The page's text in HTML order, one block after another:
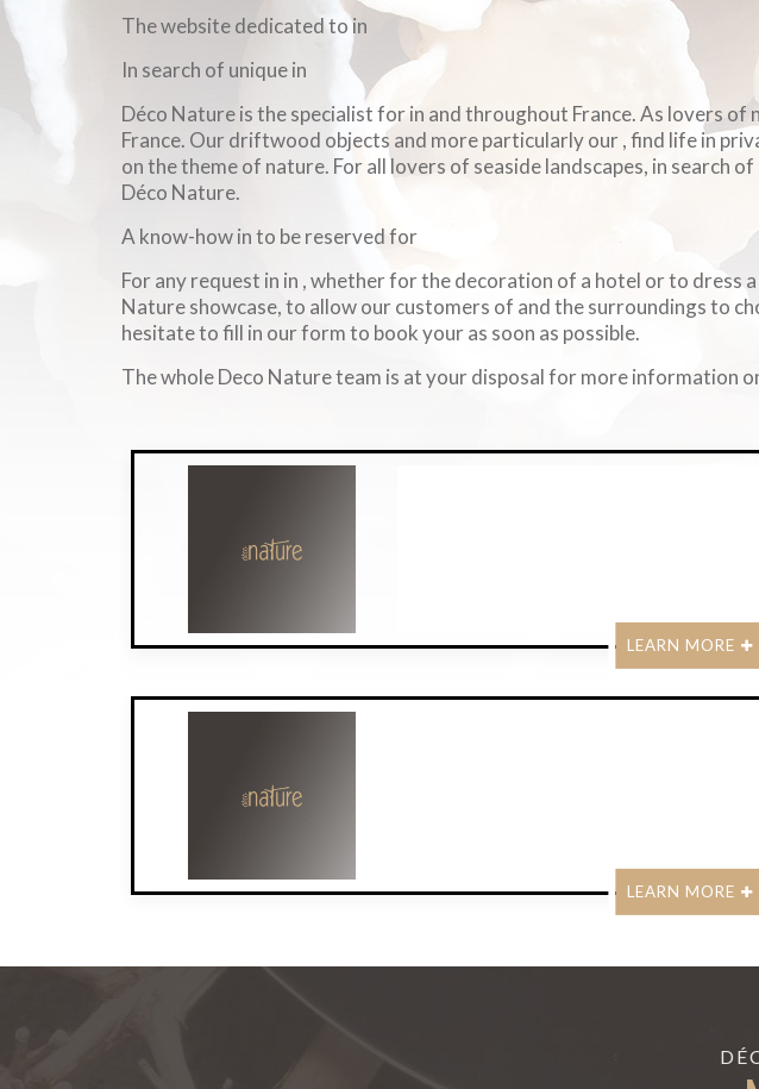
The website dedicated to in
In search of unique in
Déco Nature is the specialist for in and throughout France. As lovers
France. Our driftwood objects and more particularly our , find life in
on the theme of nature. For all lovers of seaside landscapes, in search
Déco Nature.
A know-how in to be reserved for
For any request in in , whether for the decoration of a hotel or to dress
Nature showcase, to allow our customers of and the surroundings to
hesitate to fill in our form to book your as soon as possible.
The whole Deco Nature team is at your disposal for more information
LEARN MORE
LEARN MORE